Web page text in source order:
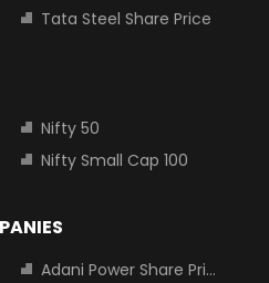
Tata Steel Share Price
Nifty 50
Nifty Small Cap 100
Adani Power Share Price